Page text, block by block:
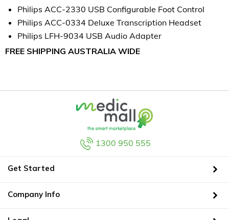
Philips ACC-2330 USB Configurable Foot Control
Philips ACC-0334 Deluxe Transcription Headset
Philips LFH-9034 USB Audio Adapter
FREE SHIPPING AUSTRALIA WIDE
1300 950 555
Get Started
Company Info